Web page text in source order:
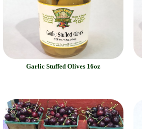
Garlic Stuffed Olives 16oz